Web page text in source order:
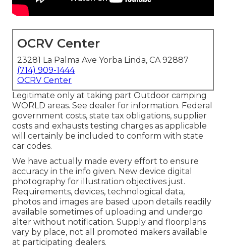
OCRV Center
23281 La Palma Ave Yorba Linda, CA 92887
(714) 909-1444
OCRV Center
Legitimate only at taking part Outdoor camping
WORLD areas. See dealer for information. Federal
government costs, state tax obligations, supplier
costs and exhausts testing charges as applicable
will certainly be included to conform with state
car codes.
We have actually made every effort to ensure
accuracy in the info given. New device digital
photography for illustration objectives just.
Requirements, devices, technological data,
photos and images are based upon details readily
available sometimes of uploading and undergo
alter without notification. Supply and floorplans
vary by place, not all promoted makers available
at participating dealers.